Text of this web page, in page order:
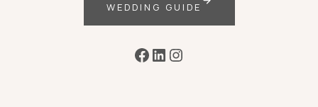
WEDDING GUIDE
Facebook
LinkedIn
Instagram